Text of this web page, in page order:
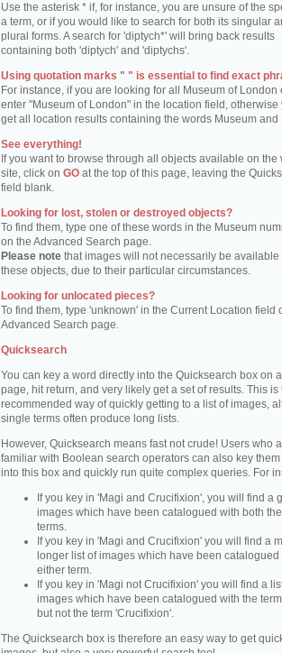
Use the asterisk * if, for instance, you are unsure of the
a term, or if you would like to search for both its singular
plural forms. A search for 'diptych*' will bring back results
containing both 'diptych' and 'diptychs'.
Using quotation marks " " is essential to find exact
For instance, if you are looking for all Museum of London
enter "Museum of London" in the location field, otherwise
get all location results containing the words Museum and
See everything!
If you want to browse through all objects available on the
site, click on GO at the top of this page, leaving the
field blank.
Looking for lost, stolen or destroyed objects?
To find them, type one of these words in the Museum
on the Advanced Search page.
Please note that images will not necessarily be available
these objects, due to their particular circumstances.
Looking for unlocated pieces?
To find them, type 'unknown' in the Current Location field
Advanced Search page.
Quicksearch
You can key a word directly into the Quicksearch box on
page, hit return, and very likely get a set of results. This is
recommended way of quickly getting to a list of images,
single terms often produce long lists.
However, Quicksearch means fast not crude! Users who
familiar with Boolean search operators can also key
into this box and quickly run quite complex queries. For
If you key in 'Magi and Crucifixion', you will find a
images which have been catalogued with both
terms.
If you key in 'Magi and Crucifixion' you will find a
longer list of images which have been catalogued
either term.
If you key in 'Magi not Crucifixion' you will find a
images which have been catalogued with the
but not the term 'Crucifixion'.
The Quicksearch box is therefore an easy way to get